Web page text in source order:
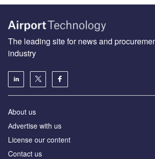
The leading site for news and
industry
About us
Аdvertise with us
License our content
Contact us